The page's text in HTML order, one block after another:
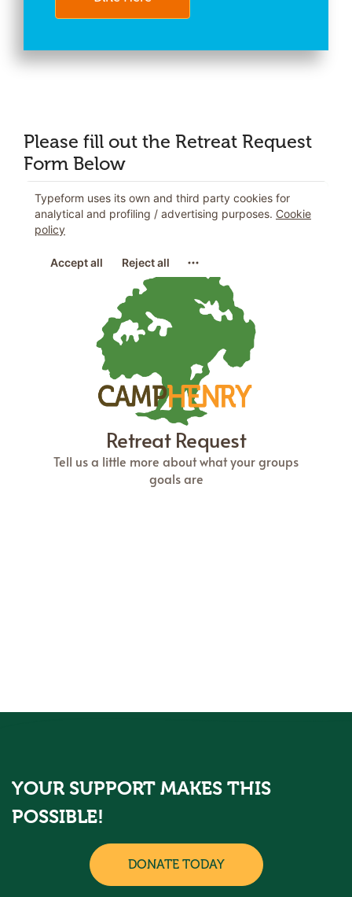
Please fill out the Retreat Request
Form Below
YOUR SUPPORT MAKES THIS
POSSIBLE!
DONATE TODAY